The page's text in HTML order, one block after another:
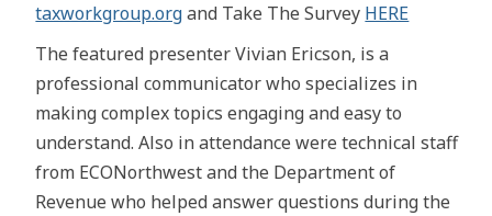
taxworkgroup.organd Take The Survey HERE
The featured presenter Vivian Ericson, is a
professional communicator who specializes in
making complex topics engaging and easy to
understand. Also in attendance were technical staff
from ECONorthwest and the Department of
Revenue who helped answer questions during the